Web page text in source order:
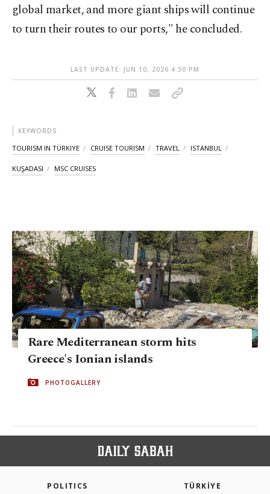
global market, and more giant ships will continue
to turn their routes to our ports," he concluded.
LAST UPDATE: JUN 10, 2026 4:30 PM
KEYWORDS
TOURISM IN TÜRKIYE CRUISE TOURISM TRAVEL ISTANBUL
KUŞADASI MSC CRUISES
Rare Mediterranean storm hits
Greece's Ionian islands
PHOTOGALLERY
POLITICS TÜRKİYE